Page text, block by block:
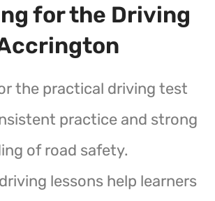
for the Driving
the practical driving test
practice and strong
of road safety.
lessons help learners